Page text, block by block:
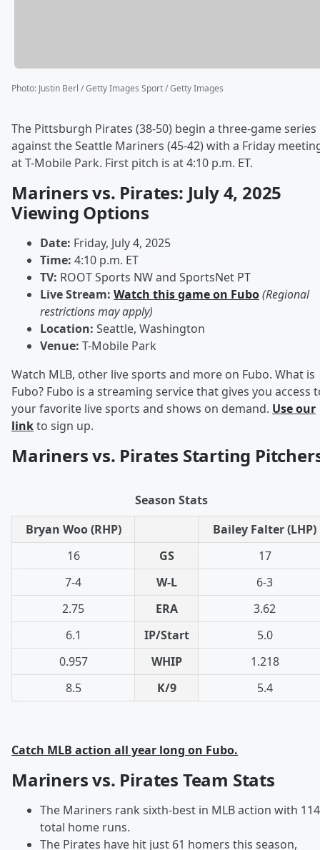
Photo: Justin Berl / Getty Images Sport / Getty Images
The Pittsburgh Pirates (38-50) begin a three-game series
against the Seattle Mariners (45-42) with a Friday
at T-Mobile Park. First pitch is at 4:10 p.m. ET.
Mariners vs. Pirates: July 4, 2025
Viewing Options
Date: Friday, July 4, 2025
Time: 4:10 p.m. ET
TV: ROOT Sports NW and SportsNet PT
Live Stream: Watch this game on Fubo(Regional
restrictions may apply)
Location: Seattle, Washington
Venue: T-Mobile Park
Watch MLB, other live sports and more on Fubo. What is
Fubo? Fubo is a streaming service that gives you access
your favorite live sports and shows on demand. Use our
linkto sign up.
Mariners vs. Pirates Starting
Season Stats
Bryan Woo (RHP)
Bailey Falter (LHP)
16
GS
17
7-4
W-L
6-3
2.75
ERA
3.62
6.1
IP/Start
5.0
0.957
WHIP
1.218
8.5
K/9 5.4
Catch MLB action all year long on Fubo.
Mariners vs. Pirates Team Stats
The Mariners rank sixth-best in MLB action with 114
total home runs.
The Pirates have hit just 61 homers this season,